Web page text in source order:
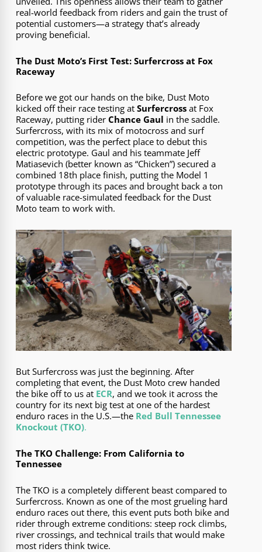
real-world feedback from riders and gain the trust of
potential customers—a strategy that’s already
proving beneficial.
The Dust Moto’s First Test: Surfercross at Fox
Raceway
Before we got our hands on the bike, Dust Moto
kicked off their race testing atSurfercross at Fox
Raceway, putting riderChance Gaul in the saddle.
Surfercross, with its mix of motocross and surf
competition, was the perfect place to debut this
electric prototype. Gaul and his teammate Jeff
Matiasevich (better known as “Chicken”) secured a
combined 18th place finish, putting the Model 1
prototype through its paces and brought back a ton
of valuable race-simulated feedback for the Dust
Moto team to work with.
But Surfercross was just the beginning. After
completing that event, the Dust Moto crew handed
the bike off to us at ECR, and we took it across the
country for its next big test at one of the hardest
enduro races in the U.S.—the Red Bull Tennessee
Knockout (TKO).
The TKO Challenge: From California to
Tennessee
The TKO is a completely different beast compared to
Surfercross. Known as one of the most grueling hard
enduro races out there, this event puts both bike and
rider through extreme conditions: steep rock climbs,
river crossings, and technical trails that would make
most riders think twice.